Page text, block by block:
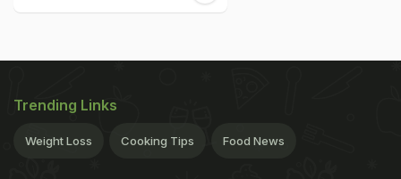
Trending Links
Weight Loss Cooking Tips Food News